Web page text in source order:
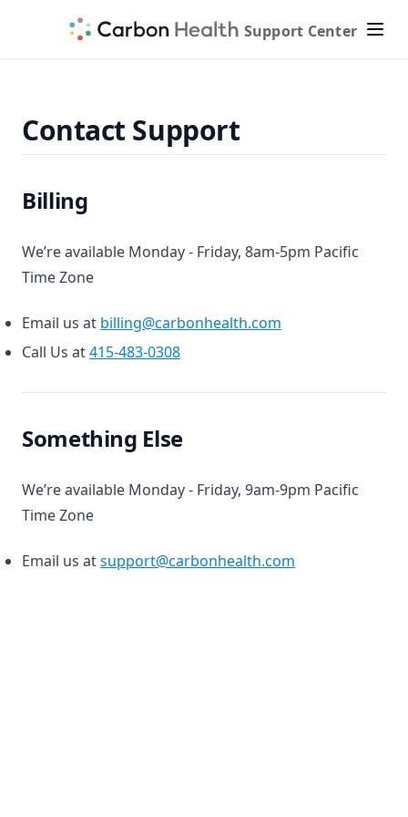
Support Center
Contact Support
Billing
We’re available Monday - Friday, 8am-5pm Pacific
Time Zone
Email us at billing@carbonhealth.com
Call Us at415-483-0308
Something Else
We’re available Monday - Friday, 9am-9pm Pacific
Time Zone
Email us atsupport@carbonhealth.com